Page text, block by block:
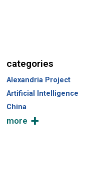
categories
Alexandria Project
Artificial Intelligence
China